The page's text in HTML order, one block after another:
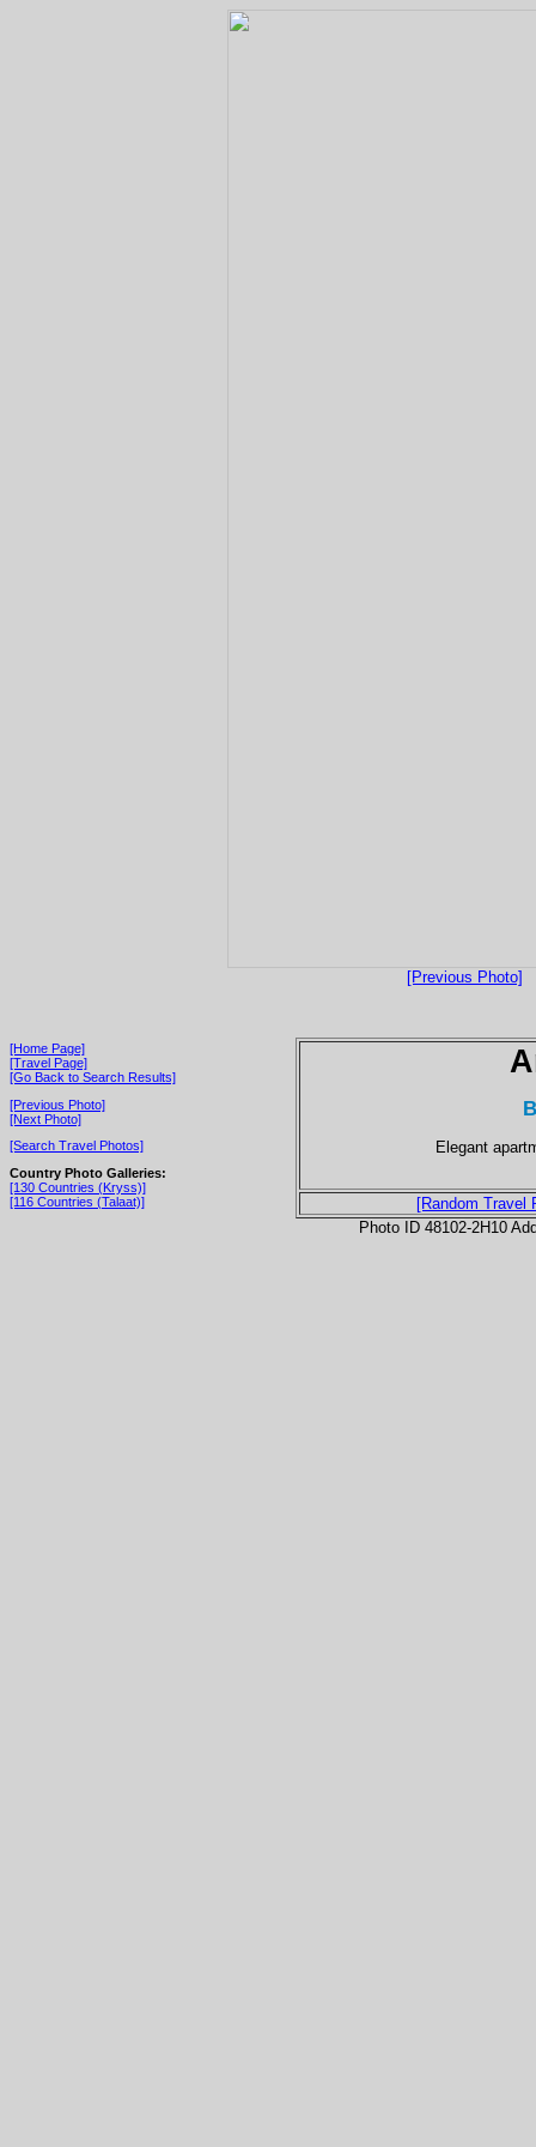
[Previous Photo]
[Home Page]
[Travel Page]
[Go Back to Search Results]
[Previous Photo]
[Next Photo]
[Search Travel Photos]
Country Photo Galleries:
[130 Countries (Kryss)]
[116 Countries (Talaat)]
Elegant
[Random Travel
Photo ID 48102-2H10